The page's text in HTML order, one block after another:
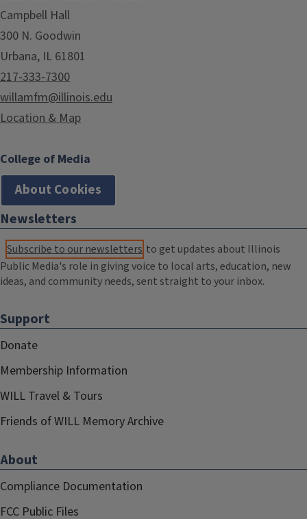
Campbell Hall
300 N. Goodwin
Urbana, IL 61801
217-333-7300
willamfm@illinois.edu
Location & Map
College of Media
About Cookies
Newsletters
Subscribe to our newsletters to get updates about Illinois
Public Media's role in giving voice to local arts, education, new
ideas, and community needs, sent straight to your inbox.
Support
Donate
Membership Information
WILL Travel & Tours
Friends of WILL Memory Archive
About
Compliance Documentation
FCC Public Files